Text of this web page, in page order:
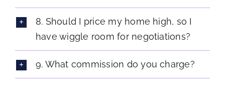
8. Should I price my home high, so I
have wiggle room for negotiations?
9. What commission do you charge?